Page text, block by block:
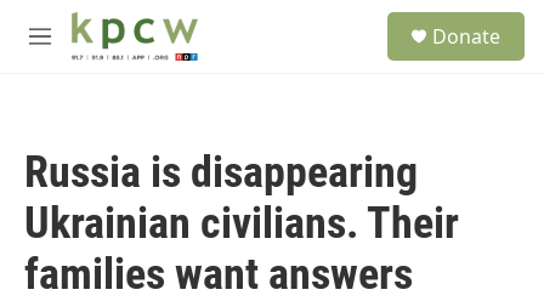
Skip to main content
M
Donate
Russia is disappearing
Ukrainian civilians. Their
families want answers